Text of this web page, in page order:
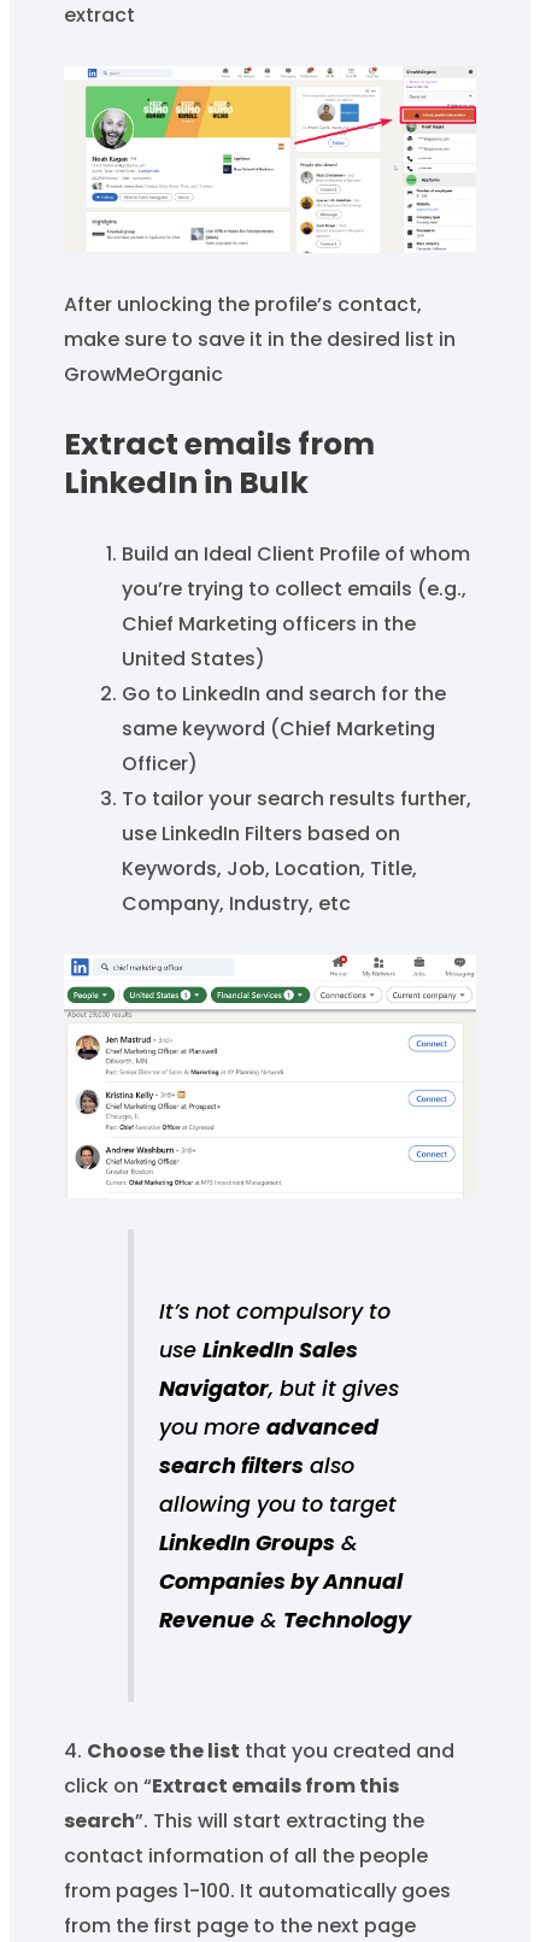
extract
After unlocking the profile’s contact,
make sure to save it in the desired list in
GrowMeOrganic
Extract emails from
LinkedIn in Bulk
Build an Ideal Client Profile of whom
you’re trying to collect emails (e.g.,
Chief Marketing officers in the
United States)
Go to LinkedIn and search for the
same keyword (Chief Marketing
Officer)
To tailor your search results further,
use LinkedIn Filters based on
Keywords, Job, Location, Title,
Company, Industry, etc
It’s not compulsory to
use LinkedIn Sales
Navigator, but it gives
you more advanced
search filters also
allowing you to target
LinkedIn Groups &
Companies by Annual
Revenue& Technology
4. Choose the list that you created and
click on “Extract emails from this
search”. This will start extracting the
contact information of all the people
from pages 1-100. It automatically goes
from the first page to the next page